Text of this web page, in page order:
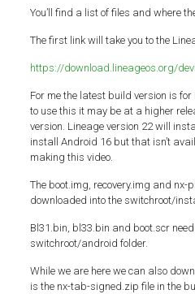
You’ll find a list of files and where
The first link will take you to the
https://download.lineageos.org/
For me the latest build version is for
to use this it may be at a higher
version. Lineage version 22 will
install Android 16 but that isn’t
making this video.
The boot.img, recovery.img and nx-
downloaded into the switchroot/
Bl31.bin, bl33.bin and boot.scr
switchroot/android folder.
While we are here we can also
is the nx-tab-signed.zip file in the